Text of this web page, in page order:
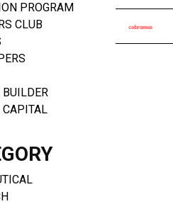
PROGRAM
CLUB
BUILDER
CAPITAL